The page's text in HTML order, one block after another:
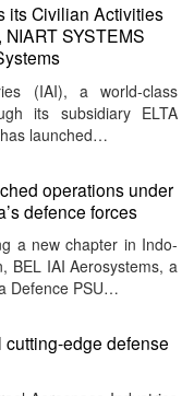
its Civilian Activities
SYSTEMS
(IAI), a world-class
its subsidiary ELTA
launched…
operations under
defence forces
a new chapter in Indo-
BEL IAI Aerosystems, a
Defence PSU…
edge defense